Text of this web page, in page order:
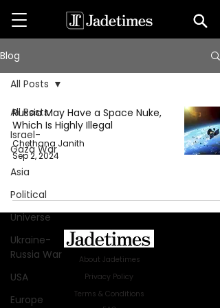
Blog
All Posts
Israel-
Gaza War
Asia
Political
Universe
Ukraine-
Russia War
USA
Europe
All Posts
Russia May Have a Space Nuke,
Which Is Highly Illegal
Chethana Janith
Sep 2, 2024
About Jadetimes
Privacy Policy
Terms & Conditions